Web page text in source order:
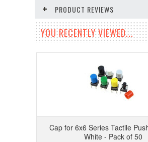
PRODUCT REVIEWS
YOU RECENTLY VIEWED...
Cap for 6x6 Series Tactile
White - Pack of 50